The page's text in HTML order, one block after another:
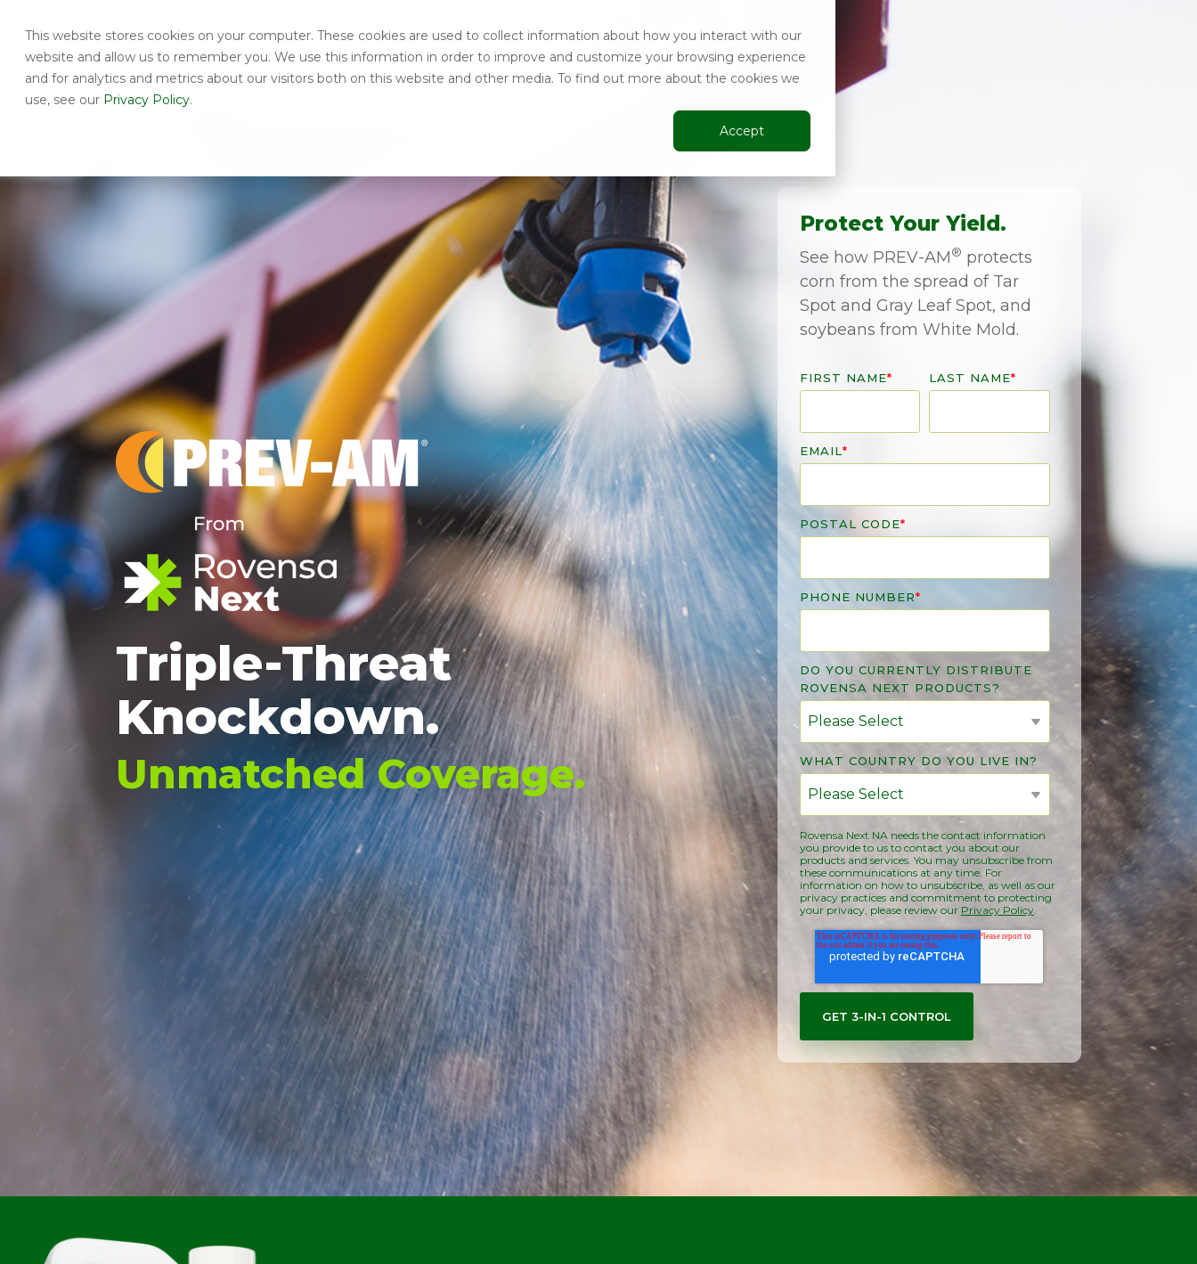
This website stores cookies on your computer. These cookies are used to collect information about how you interact with our
website and allow us to remember you. We use this information in order to improve and customize your browsing experience
and for analytics and metrics about our visitors both on this website and other media. To find out more about the cookies we
use, see our Privacy Policy.
Accept
Triple-Threat
Knockdown.
Unmatched Coverage.
Protect Your Yield.
See how PREV-AM® protects
corn from the spread of Tar
Spot and Gray Leaf Spot, and
soybeans from White Mold.
FIRST NAME* LAST NAME*
EMAIL*
POSTAL CODE*
PHONE NUMBER*
DO YOU CURRENTLY DISTRIBUTE
ROVENSA NEXT PRODUCTS?
WHAT COUNTRY DO YOU LIVE IN?
Rovensa Next NA needs the contact information
you provide to us to contact you about our
products and services. You may unsubscribe from
these communications at any time. For
information on how to unsubscribe, as well as our
privacy practices and commitment to protecting
your privacy, please review our Privacy Policy.